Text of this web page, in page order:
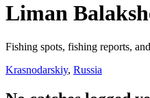
Liman
Fishing spots, fishing reports,
Krasnodarskiy, Russia